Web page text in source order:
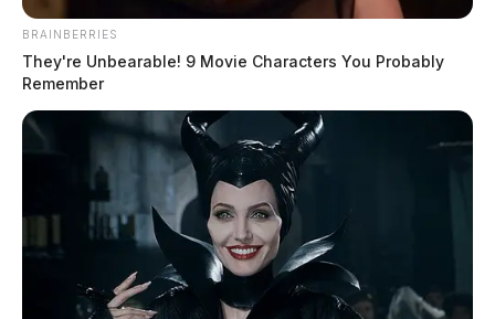
BRAINBERRIES
They're Unbearable! 9 Movie Characters You Probably
Remember